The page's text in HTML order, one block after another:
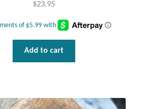
$23.95
Add to cart